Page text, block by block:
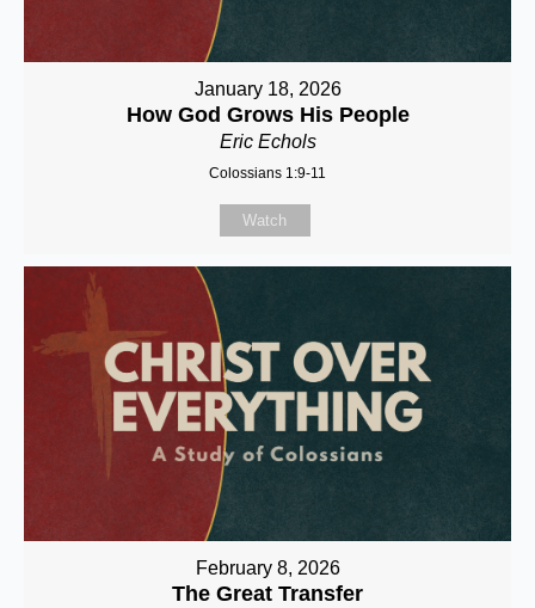
January 18, 2026
How God Grows His People
Eric Echols
Colossians 1:9-11
Watch
February 8, 2026
The Great Transfer